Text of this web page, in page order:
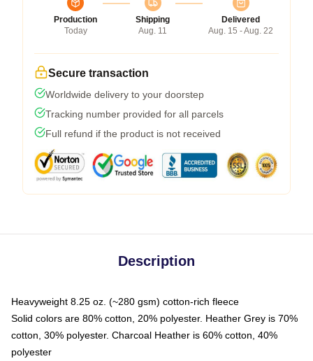
Production
Today
Shipping
Aug. 11
Delivered
Aug. 15 - Aug. 22
Secure transaction
Worldwide delivery to your doorstep
Tracking number provided for all parcels
Full refund if the product is not received
Description
Heavyweight 8.25 oz. (~280 gsm) cotton-rich fleece
Solid colors are 80% cotton, 20% polyester. Heather Grey is 70%
cotton, 30% polyester. Charcoal Heather is 60% cotton, 40%
polyester